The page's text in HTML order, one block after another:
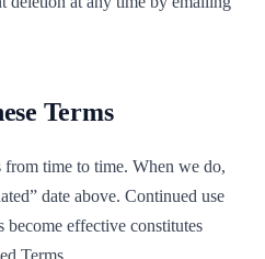
Terms
from time to time. When we do,
date above. Continued use
become effective constitutes